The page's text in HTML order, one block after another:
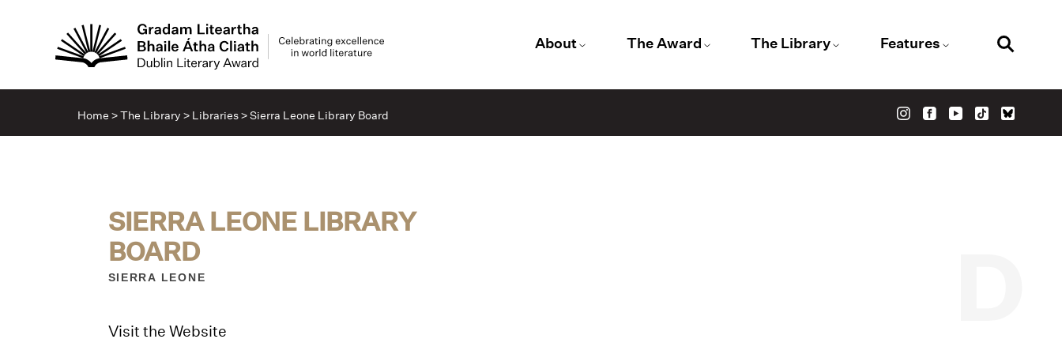
About The Award The Library Features
Home >The Library > Libraries>Sierra Leone Library Board
SIERRA LEONE LIBRARY
BOARD
SIERRA LEONE
Visit the Website